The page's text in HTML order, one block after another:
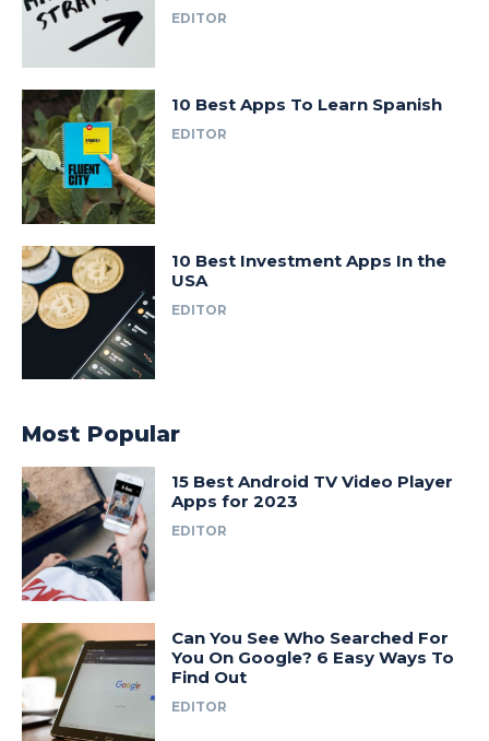
EDITOR
10 Best Apps To Learn Spanish
EDITOR
10 Best Investment Apps In the
USA
EDITOR
Most Popular
15 Best Android TV Video Player
Apps for 2023
EDITOR
Can You See Who Searched For
You On Google? 6 Easy Ways To
Find Out
EDITOR